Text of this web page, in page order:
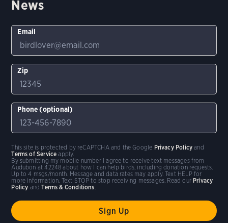
News
Email
Zip
Phone (optional)
By submitting my mobile number I agree to receive text messages from
Audubon at 42248 about how I can help birds, including donation requests.
Up to 4 msgs/month. Message and data rates may apply. Text HELP for
more information. Text STOP to stop receiving messages. Read our Privacy
Policy andTerms & Conditions.
This site is protected by reCAPTCHA and the Google Privacy Policy and
Terms of Service apply.